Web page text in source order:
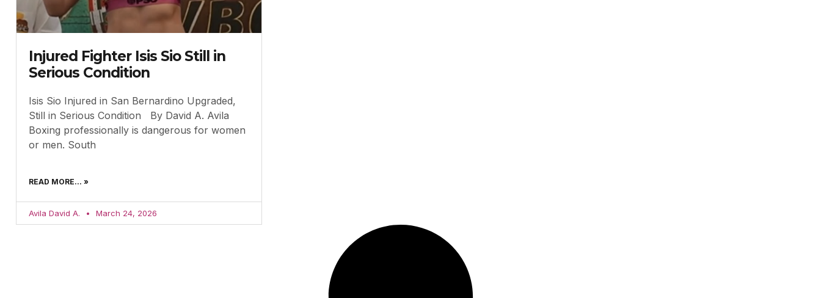
Injured Fighter Isis Sio Still in
Serious Condition
Isis Sio Injured in San Bernardino Upgraded,
Still in Serious Condition By David A. Avila
Boxing professionally is dangerous for women
or men. South
READ MORE... »
Avila David A. March 24, 2026